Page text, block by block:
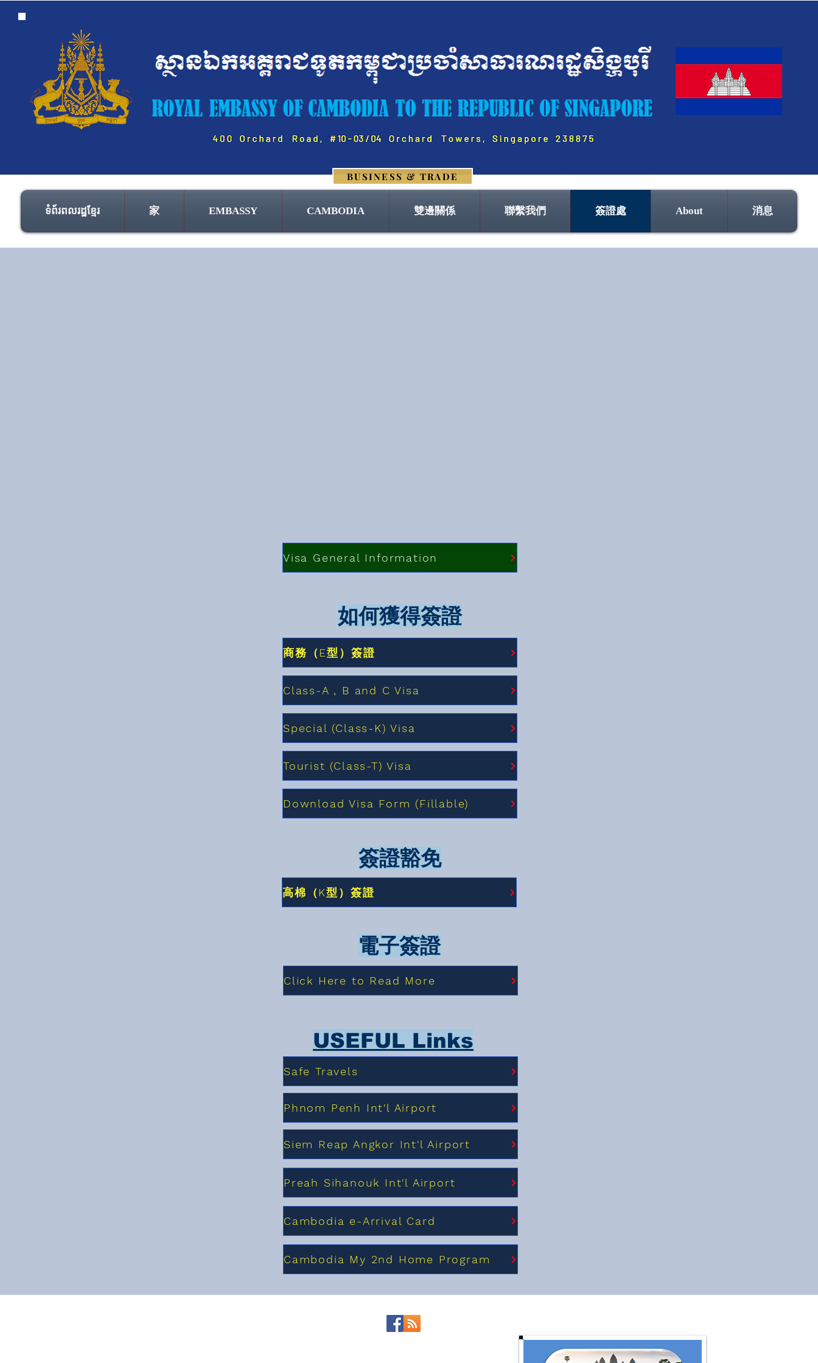
BUSINESS & TRADE
ទំព័រពលរដ្ឋខ្មែរ 家 EMBASSY CAMBODIA 雙邊關係 聯繫我們 簽證處 About 消息
Visa General Information
如何獲得簽證
商務（E型）簽證
Class-A , B and C Visa
Special (Class-K) Visa
Tourist (Class-T) Visa
Download Visa Form (Fillable)
簽證豁免
高棉（K型）簽證
電子簽證
Click Here to Read More
USEFUL Links
Safe Travels
Phnom Penh Int'l Airport
Siem Reap Angkor Int'l Airport
Preah Sihanouk Int'l Airport
Cambodia e-Arrival Card
Cambodia My 2nd Home Program